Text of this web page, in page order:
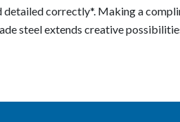
detailed correctly*. Making a
steel extends creative